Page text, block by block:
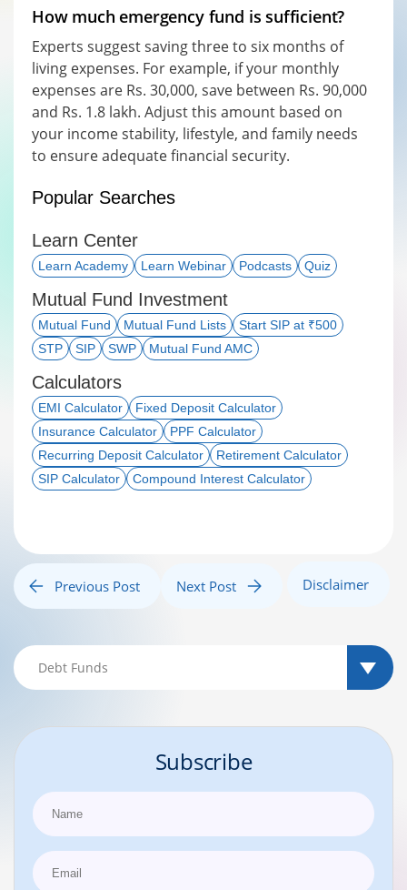
How much emergency fund is sufficient?
Experts suggest saving three to six months of
living expenses. For example, if your monthly
expenses are Rs. 30,000, save between Rs. 90,000
and Rs. 1.8 lakh. Adjust this amount based on
your income stability, lifestyle, and family needs
to ensure adequate financial security.
Popular Searches
Learn Center
Learn Academy Learn Webinar Podcasts Quiz
Mutual Fund Investment
Mutual Fund Mutual Fund Lists
Start SIP at ₹500
STP
SIP SWP Mutual Fund AMC
Calculators
EMI Calculator
Fixed Deposit Calculator
Insurance Calculator
PPF Calculator
Recurring Deposit Calculator
Retirement Calculator
SIP Calculator
Compound Interest Calculator
Previous Post Disclaimer
Next Post
Subscribe